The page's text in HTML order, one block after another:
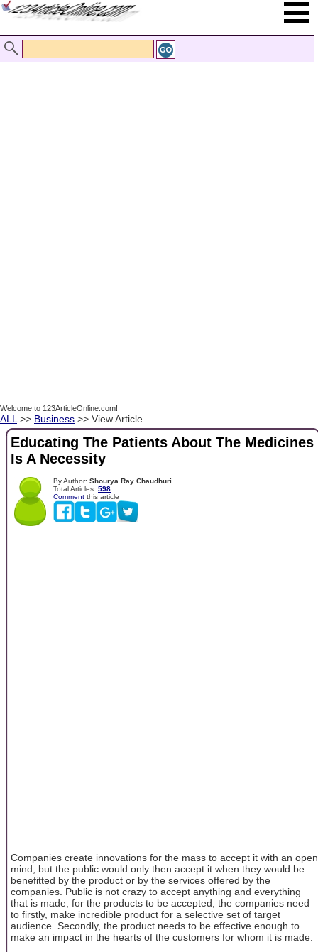
Welcome to 123ArticleOnline.com!
ALL >> Business >> View Article
Educating The Patients About The Medicines
Is A Necessity
By Author: Shourya Ray Chaudhuri
Total Articles: 598
Comment this article
Companies create innovations for the mass to accept it with an open
mind, but the public would only then accept it when they would be
benefitted by the product or by the services offered by the
companies. Public is not crazy to accept anything and everything
that is made, for the products to be accepted, the companies need
to firstly, make incredible product for a selective set of target
audience. Secondly, the product needs to be effective enough to
make an impact in the hearts of the customers for whom it is made.